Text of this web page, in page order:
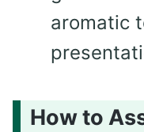
aromatic
How to